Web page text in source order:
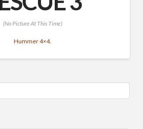
(No Picture At This Time)
Hummer 4×4.